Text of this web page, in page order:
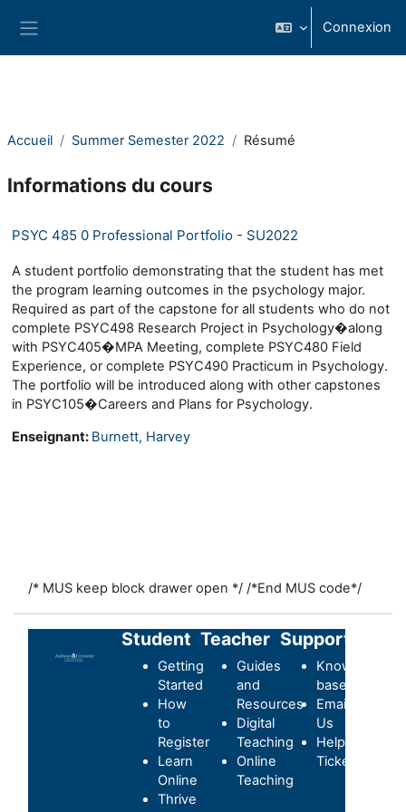
Connexion
Accueil Summer Semester 2022 Résumé
Informations du cours
PSYC 485 0 Professional Portfolio - SU2022
A student portfolio demonstrating that the student has met
the program learning outcomes in the psychology major.
Required as part of the capstone for all students who do not
complete PSYC498 Research Project in Psychology�along
with PSYC405�MPA Meeting, complete PSYC480 Field
Experience, or complete PSYC490 Practicum in Psychology.
The portfolio will be introduced along with other capstones
in PSYC105�Careers and Plans for Psychology.
Enseignant: Burnett, Harvey
/* MUS keep block drawer open */ /*End MUS code*/
Student
Getting
Started
How
to
Register
Learn
Online
Thrive
Teacher
Guides
and
Resources
Digital
Teaching
Online
Teaching
Support
Knowledge-
base
Email
Us
Helpdesk
Ticket